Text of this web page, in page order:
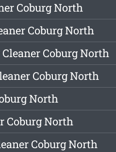
Coburg North
Coburg North
Coburg North
Coburg North
North
Coburg North
Coburg North